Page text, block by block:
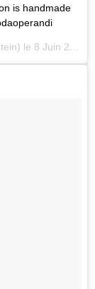
is handmade
le 8 Juin 2018 à 4 :36 PDT